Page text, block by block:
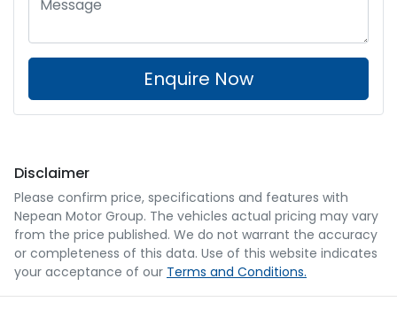
Enquire Now
Disclaimer
Please confirm price, specifications and features with
Nepean Motor Group. The vehicles actual pricing may vary
from the price published. We do not warrant the accuracy
or completeness of this data. Use of this website indicates
your acceptance of our Terms and Conditions.